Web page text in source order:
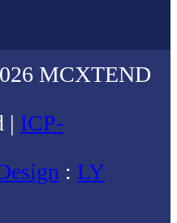
MCXTEND
| ICP-
: LY